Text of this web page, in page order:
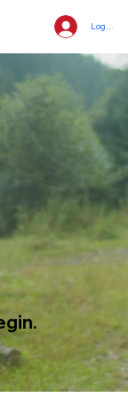
Log In